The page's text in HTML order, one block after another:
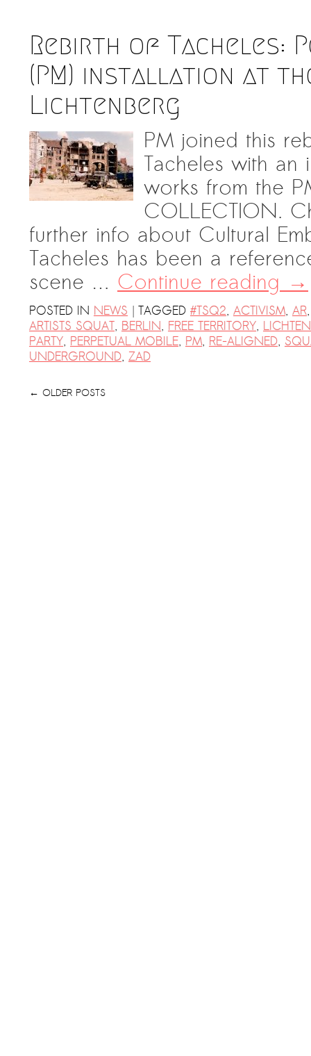
Rebirth of Tacheles:
(PM) installation at
Lichtenberg
PM joined this
Tacheles with an
works from the
COLLECTION.
further info about Cultural
Tacheles has been a
scene … Continue reading→
POSTED IN NEWS | TAGGED #TSQ2, ACTIVISM, AR
ARTISTS SQUAT, BERLIN, FREE TERRITORY,
PARTY, PERPETUAL MOBILE, PM, RE-ALIGNED,
UNDERGROUND, ZAD
← OLDER POSTS